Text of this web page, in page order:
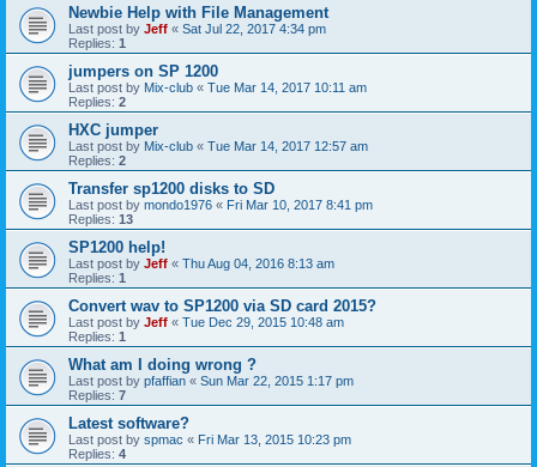
Newbie Help with File Management
Last post by Jeff « Sat Jul 22, 2017 4:34 pm
Replies: 1
jumpers on SP 1200
Last post by Mix-club « Tue Mar 14, 2017 10:11 am
Replies: 2
HXC jumper
Last post by Mix-club « Tue Mar 14, 2017 12:57 am
Replies: 2
Transfer sp1200 disks to SD
Last post by mondo1976 « Fri Mar 10, 2017 8:41 pm
Replies: 13
SP1200 help!
Last post by Jeff « Thu Aug 04, 2016 8:13 am
Replies: 1
Convert wav to SP1200 via SD card 2015?
Last post by Jeff « Tue Dec 29, 2015 10:48 am
Replies: 1
What am I doing wrong ?
Last post by pfaffian « Sun Mar 22, 2015 1:17 pm
Replies: 7
Latest software?
Last post by spmac « Fri Mar 13, 2015 10:23 pm
Replies: 4